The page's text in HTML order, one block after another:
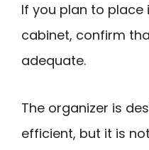
If you plan to place
cabinet, confirm
adequate.
The organizer is
efficient, but it is